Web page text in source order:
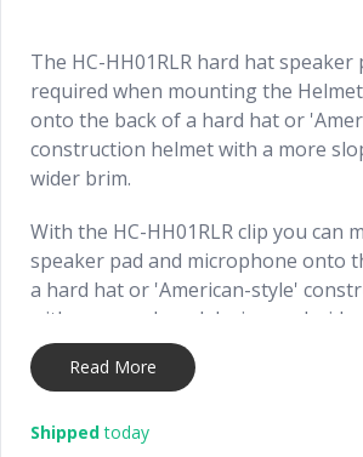
The HC-HH01RLR hard hat
required when mounting the
onto the back of a hard hat or
construction helmet with a more
wider brim.
With the HC-HH01RLR clip you can
speaker pad and microphone onto
a hard hat or 'American-style'
with a more sloped design and wider
When mounting the Helmet Clip
helmet, the following accessories
Read More
Shippedtoday